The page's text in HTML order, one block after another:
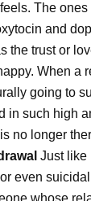
The
and
the trust or
When a
going to
in such high
no longer
Just like
even
whose